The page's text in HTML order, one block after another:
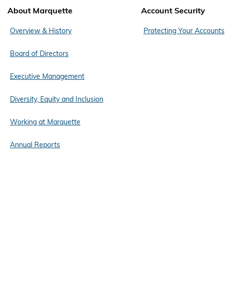
About Marquette
Overview & History
Board of Directors
Executive Management
Diversity, Equity and Inclusion
Working at Marquette
Annual Reports
Account Security
Protecting Your Accounts